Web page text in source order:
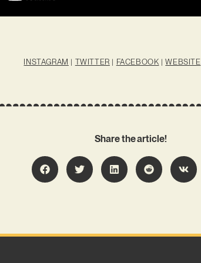
INSTAGRAM | TWITTER | FACEBOOK |WEBSITE
Share the article!